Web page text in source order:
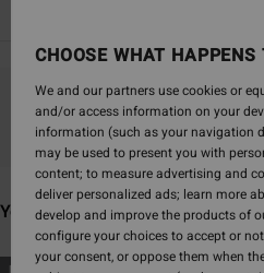
Stay tuned, products will
You may also like
Skip
Skip
NEW ARRIVAL
CHOOSE WHAT HAPPENS
We and our partners use cookies or
and/or access information on your
information (such as your navigation
may be used to present you with
content; to measure advertising and
deliver personalized ads; learn more
develop and improve the products of
configure your choices to accept or
your consent, or oppose them when